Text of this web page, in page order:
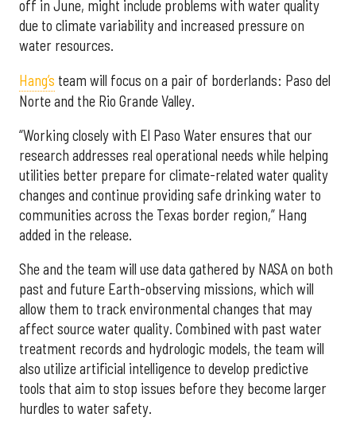
off in June, might include problems with water quality
due to climate variability and increased pressure on
water resources.
Hang’s team will focus on a pair of borderlands: Paso del
Norte and the Rio Grande Valley.
“Working closely with El Paso Water ensures that our
research addresses real operational needs while helping
utilities better prepare for climate-related water quality
changes and continue providing safe drinking water to
communities across the Texas border region,” Hang
added in the release.
She and the team will use data gathered by NASA on both
past and future Earth-observing missions, which will
allow them to track environmental changes that may
affect source water quality. Combined with past water
treatment records and hydrologic models, the team will
also utilize artificial intelligence to develop predictive
tools that aim to stop issues before they become larger
hurdles to water safety.